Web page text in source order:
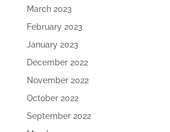
March 2023
February 2023
January 2023
December 2022
November 2022
October 2022
September 2022